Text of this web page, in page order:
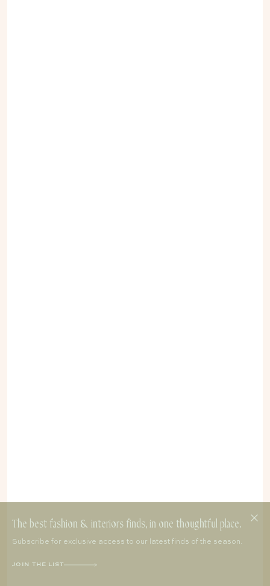
The best fashion & interiors finds, in one thoughtful place.
Subscribe for exclusive access to our latest finds of the season.
JOIN THE LIST